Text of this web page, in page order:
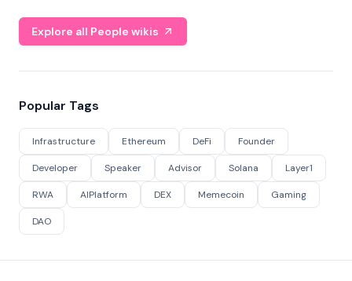
Explore all People wikis
Popular Tags
Infrastructure Ethereum DeFi Founder
Developer Speaker Advisor Solana Layer1
RWA AIPlatform DEX Memecoin Gaming
DAO